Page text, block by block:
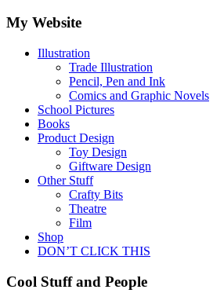
My Website
Illustration
Trade Illustration
Pencil, Pen and Ink
Comics and Graphic Novels
School Pictures
Books
Product Design
Toy Design
Giftware Design
Other Stuff
Crafty Bits
Theatre
Film
Shop
DON’T CLICK THIS
Cool Stuff and People